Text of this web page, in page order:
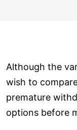
Although the
wish to
premature
options before